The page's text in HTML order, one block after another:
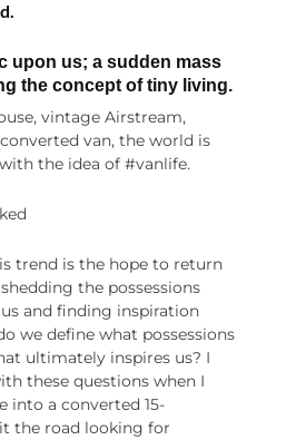
upon us; a sudden mass
the concept of tiny living.
vintage Airstream,
van, the world is
the idea of #vanlife.
trend is the hope to return
the possessions
and finding inspiration
we define what possessions
ultimately inspires us? I
these questions when I
into a converted 15-
the road looking for